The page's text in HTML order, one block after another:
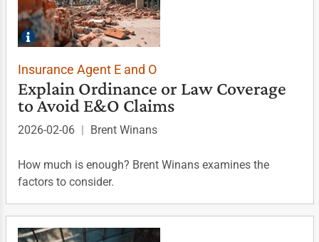
Insurance Agent E and O
Explain Ordinance or Law Coverage
to Avoid E&O Claims
2026-02-06 | Brent Winans
How much is enough? Brent Winans examines the
factors to consider.